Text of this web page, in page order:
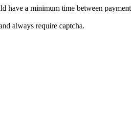
have a minimum time between
always require captcha.